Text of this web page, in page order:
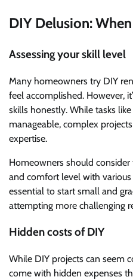
DIY Delusion:
Assessing your skill level
Many homeowners try DIY
feel accomplished. However,
skills honestly. While tasks
manageable, complex
expertise.
Homeowners should
and comfort level with various
essential to start small and
attempting more challenging
Hidden costs of DIY
While DIY projects can seem
come with hidden expenses